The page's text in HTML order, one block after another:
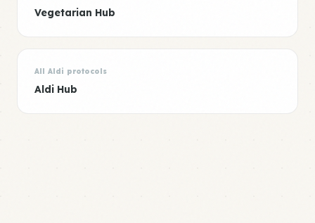
Vegetarian Hub
All Aldi protocols
Aldi Hub